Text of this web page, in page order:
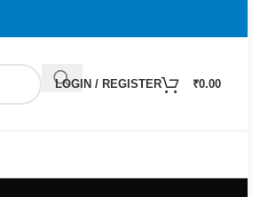
LOGIN / REGISTER ₹0.00